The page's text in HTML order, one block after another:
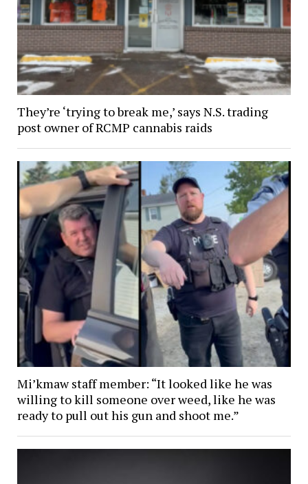
They’re ‘trying to break me,’ says N.S. trading
post owner of RCMP cannabis raids
Mi’kmaw staff member: “It looked like he was
willing to kill someone over weed, like he was
ready to pull out his gun and shoot me.”